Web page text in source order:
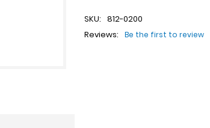
SKU: 812-0200
Reviews:
Be the first to review